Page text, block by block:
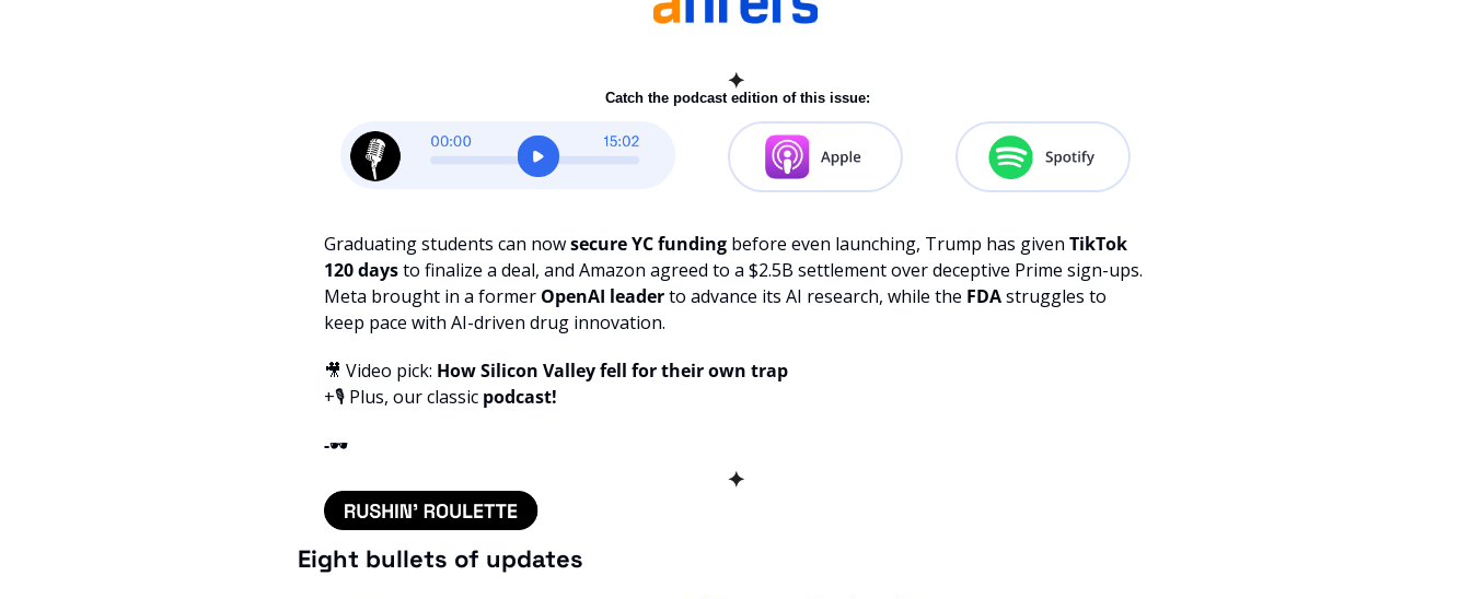
✦
Catch the podcast edition of this issue:
Graduating students can now secure YC funding before even launching, Trump has given TikTok
120 days to finalize a deal, and Amazon agreed to a $2.5B settlement over deceptive Prime sign-ups.
Meta brought in a former OpenAI leader to advance its AI research, while the FDA struggles to
keep pace with AI-driven drug innovation.
🎥 Video pick: How Silicon Valley fell for their own trap
+🎙️ Plus, our classic podcast!
-🕶️
✦
Eight bullets of updates